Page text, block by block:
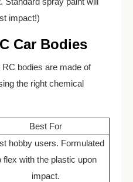
impact!)
Car Bodies
bodies are made of
the right chemical
Best For
hobby users. Formulated
flex with the plastic upon
impact.